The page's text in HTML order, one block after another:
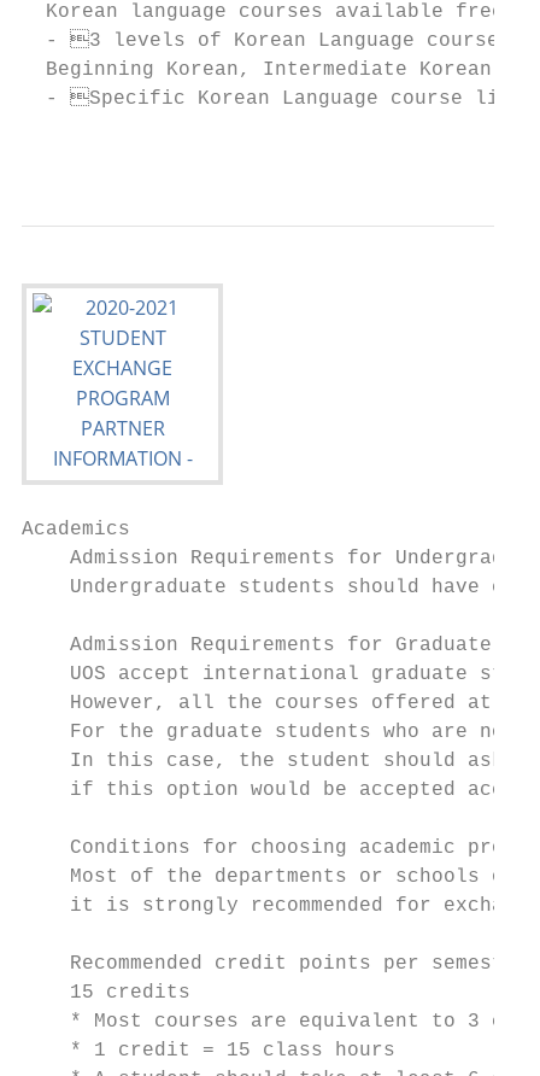
Korean language courses available free
- 3 levels of Korean Language courses
Beginning Korean, Intermediate Korean,
- Specific Korean Language course list
Academics
Admission Requirements for
Undergraduate students should have
Admission Requirements for Graduate
UOS accept international graduate
However, all the courses offered at
For the graduate students who are not
In this case, the student should ask
if this option would be accepted
Conditions for choosing academic
Most of the departments or schools of
it is strongly recommended for
    Recommended credit points per semester
    15 credits
* Most courses are equivalent to 3
    * 1 credit = 15 class hours